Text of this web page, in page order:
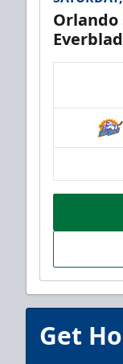
Orlando
Get